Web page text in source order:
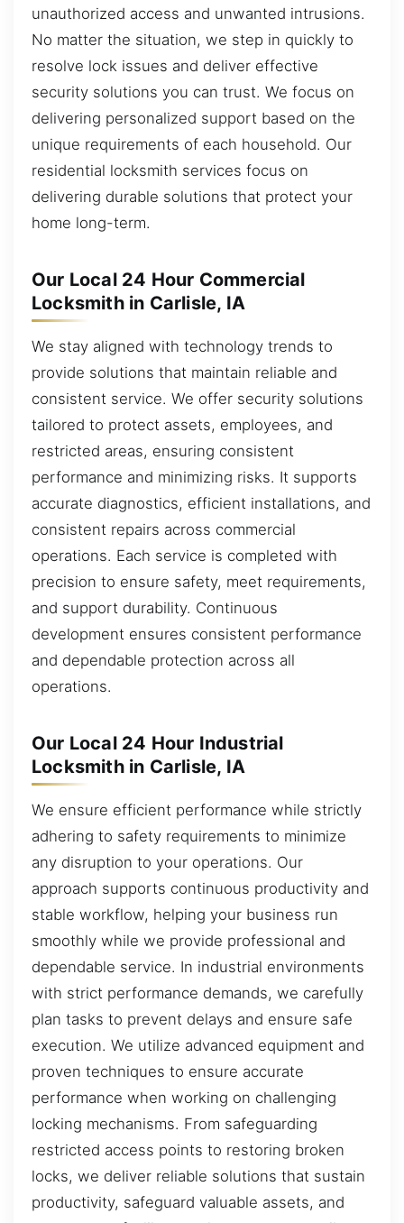
unauthorized access and unwanted intrusions.
No matter the situation, we step in quickly to
resolve lock issues and deliver effective
security solutions you can trust. We focus on
delivering personalized support based on the
unique requirements of each household. Our
residential locksmith services focus on
delivering durable solutions that protect your
home long-term.
Our Local 24 Hour Commercial
Locksmith in Carlisle, IA
We stay aligned with technology trends to
provide solutions that maintain reliable and
consistent service. We offer security solutions
tailored to protect assets, employees, and
restricted areas, ensuring consistent
performance and minimizing risks. It supports
accurate diagnostics, efficient installations, and
consistent repairs across commercial
operations. Each service is completed with
precision to ensure safety, meet requirements,
and support durability. Continuous
development ensures consistent performance
and dependable protection across all
operations.
Our Local 24 Hour Industrial
Locksmith in Carlisle, IA
We ensure efficient performance while strictly
adhering to safety requirements to minimize
any disruption to your operations. Our
approach supports continuous productivity and
stable workflow, helping your business run
smoothly while we provide professional and
dependable service. In industrial environments
with strict performance demands, we carefully
plan tasks to prevent delays and ensure safe
execution. We utilize advanced equipment and
proven techniques to ensure accurate
performance when working on challenging
locking mechanisms. From safeguarding
restricted access points to restoring broken
locks, we deliver reliable solutions that sustain
productivity, safeguard valuable assets, and